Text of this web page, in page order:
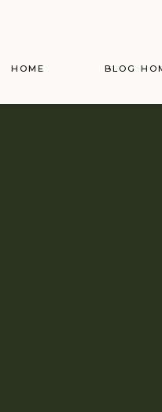
BLOG
HOME